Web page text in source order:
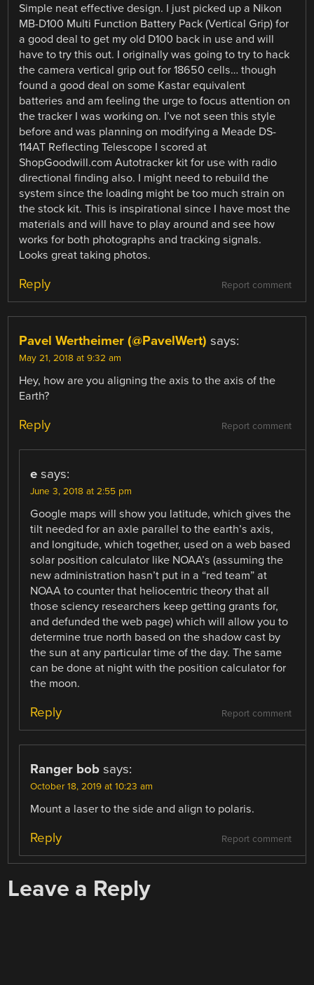
Simple neat effective design. I just picked up a Nikon
MB-D100 Multi Function Battery Pack (Vertical Grip) for
a good deal to get my old D100 back in use and will
have to try this out. I originally was going to try to hack
the camera vertical grip out for 18650 cells… though
found a good deal on some Kastar equivalent
batteries and am feeling the urge to focus attention on
the tracker I was working on. I’ve not seen this style
before and was planning on modifying a Meade DS-
114AT Reflecting Telescope I scored at
ShopGoodwill.com Autotracker kit for use with radio
directional finding also. I might need to rebuild the
system since the loading might be too much strain on
the stock kit. This is inspirational since I have most the
materials and will have to play around and see how
works for both photographs and tracking signals.
Looks great taking photos.
Report comment
Reply
Pavel Wertheimer (@PavelWert) says:
May 21, 2018 at 9:32 am
Hey, how are you aligning the axis to the axis of the
Earth?
Report comment
Reply
e says:
June 3, 2018 at 2:55 pm
Google maps will show you latitude, which gives the
tilt needed for an axle parallel to the earth’s axis,
and longitude, which together, used on a web based
solar position calculator like NOAA’s (assuming the
new administration hasn’t put in a “red team” at
NOAA to counter that heliocentric theory that all
those sciency researchers keep getting grants for,
and defunded the web page) which will allow you to
determine true north based on the shadow cast by
the sun at any particular time of the day. The same
can be done at night with the position calculator for
the moon.
Report comment
Reply
Ranger bob says:
October 18, 2019 at 10:23 am
Mount a laser to the side and align to polaris.
Report comment
Reply
Leave a Reply